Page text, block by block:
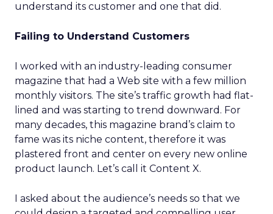
understand its customer and one that did.
Failing to Understand Customers
I worked with an industry-leading consumer
magazine that had a Web site with a few million
monthly visitors. The site’s traffic growth had flat-
lined and was starting to trend downward. For
many decades, this magazine brand’s claim to
fame was its niche content, therefore it was
plastered front and center on every new online
product launch. Let’s call it Content X.
I asked about the audience’s needs so that we